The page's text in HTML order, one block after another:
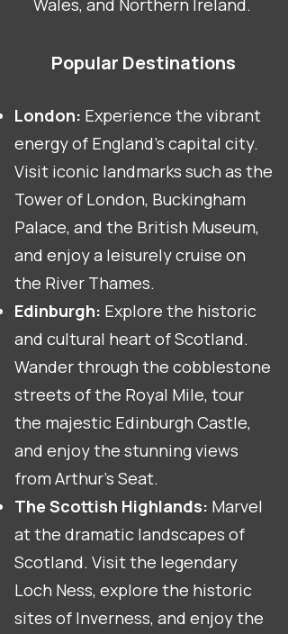
Wales, and Northern Ireland.
Popular Destinations
London: Experience the vibrant
energy of England's capital city.
Visit iconic landmarks such as the
Tower of London, Buckingham
Palace, and the British Museum,
and enjoy a leisurely cruise on
the River Thames.
Edinburgh: Explore the historic
and cultural heart of Scotland.
Wander through the cobblestone
streets of the Royal Mile, tour
the majestic Edinburgh Castle,
and enjoy the stunning views
from Arthur's Seat.
The Scottish Highlands: Marvel
at the dramatic landscapes of
Scotland. Visit the legendary
Loch Ness, explore the historic
sites of Inverness, and enjoy the